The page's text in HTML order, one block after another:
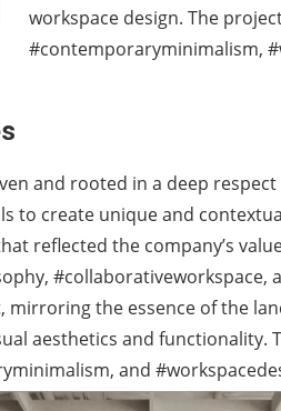
workspace design. The
#contemporaryminimalism,
and rooted in a deep
to create unique and
reflected the company’s
#collaborativeworkspace,
the essence of the
aesthetics and functionality.
and